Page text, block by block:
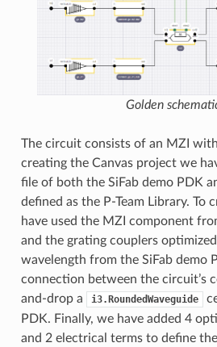
Golden
The circuit consists of an MZI
creating the Canvas project we
file of both the SiFab demo PDK
defined as the P-Team Library. To
have used the MZI component
and the grating couplers
wavelength from the SiFab demo
connection between the circuit’s
and-drop a
i3.RoundedWaveguide
PDK. Finally, we have added 4
and 2 electrical terms to define